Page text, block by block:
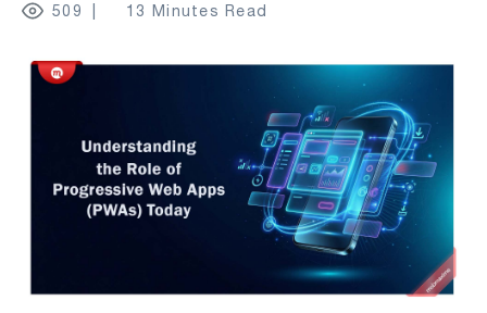
509 13 Minutes Read